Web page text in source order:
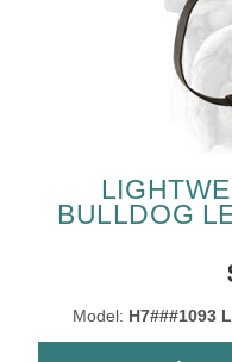
BULLDOG
Model: H7###1093